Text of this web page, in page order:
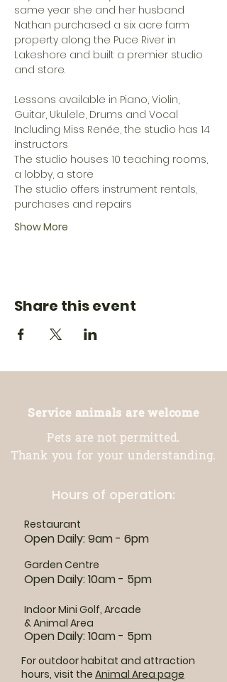
same year she and her husband
Nathan purchased a six acre farm
property along the Puce River in
Lakeshore and built a premier studio
and store.
Lessons available in Piano, Violin,
Guitar, Ukulele, Drums and Vocal
Including Miss Renée, the studio has 14
instructors
The studio houses 10 teaching rooms,
a lobby, a store
The studio offers instrument rentals,
purchases and repairs
Show More
Share this event
Service animals are welcome
Pets are not permitted.
Thank you for your understanding.
Hours of operation:
Restaurant
Open Daily: 9am - 6pm
Garden Centre
Open Daily: 10am - 5pm
Indoor Mini Golf, Arcade
& Animal Area
Open Daily: 10am - 5pm
For outdoor habitat and attraction
hours, visit the Animal Area page